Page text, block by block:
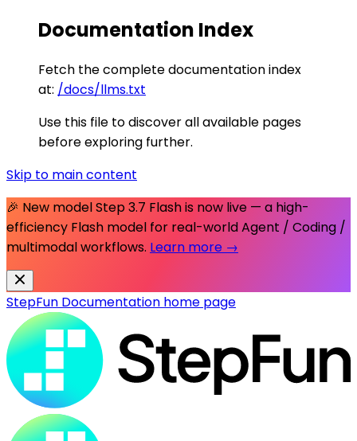
Documentation Index
Fetch the complete documentation index
at: /docs/llms.txt
Use this file to discover all available pages
before exploring further.
Skip to main content
🎉 New modelStep 3.7 Flashis now live — a high-
efficiency Flash model for real-world Agent / Coding /
multimodal workflows. Learn more →
StepFun Documentation home page